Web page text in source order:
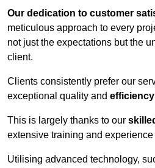
Our dedication to customer
meticulous approach to every
not just the expectations but the
client.
Clients consistently prefer our
exceptional quality and efficiency
This is largely thanks to our
extensive training and experience
Utilising advanced technology,